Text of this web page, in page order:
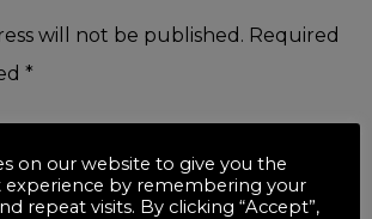
will not be published. Required
*
on our website to give you the
experience by remembering your
repeat visits. By clicking “Accept”,